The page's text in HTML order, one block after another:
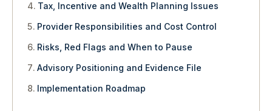
Tax, Incentive and Wealth Planning Issues
Provider Responsibilities and Cost Control
Risks, Red Flags and When to Pause
Advisory Positioning and Evidence File
Implementation Roadmap